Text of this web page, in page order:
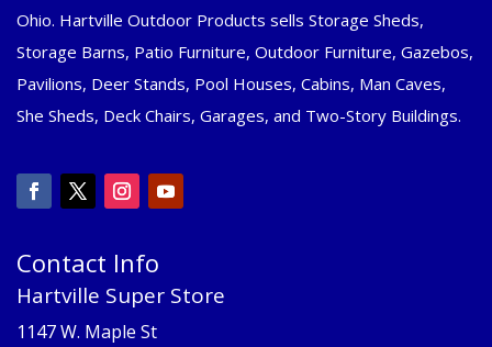
Ohio. Hartville Outdoor Products sells Storage Sheds,
Storage Barns, Patio Furniture, Outdoor Furniture, Gazebos,
Pavilions, Deer Stands, Pool Houses, Cabins, Man Caves,
She Sheds, Deck Chairs, Garages, and Two-Story Buildings.
Contact Info
Hartville Super Store
1147 W. Maple St